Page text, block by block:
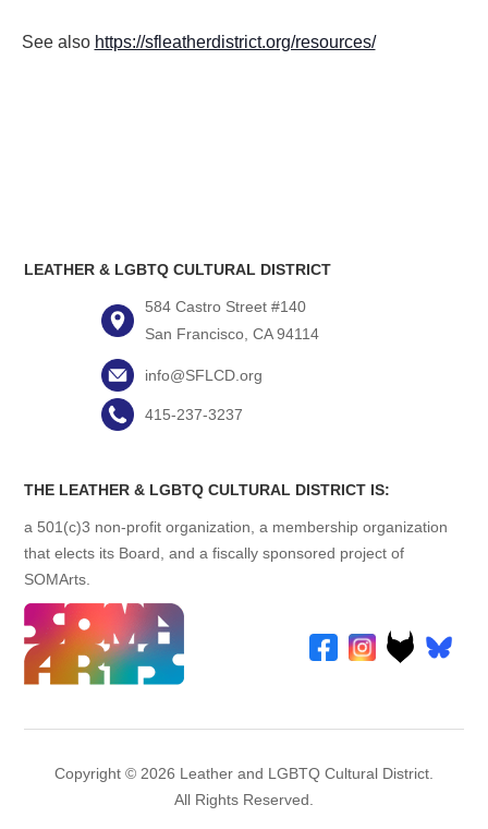
See also https://sfleatherdistrict.org/resources/
LEATHER & LGBTQ CULTURAL DISTRICT
584 Castro Street #140
San Francisco, CA 94114
info@SFLCD.org
415-237-3237
THE LEATHER & LGBTQ CULTURAL DISTRICT IS:
a 501(c)3 non-profit organization, a membership organization
that elects its Board, and a fiscally sponsored project of
SOMArts.
Copyright © 2026 Leather and LGBTQ Cultural District.
All Rights Reserved.